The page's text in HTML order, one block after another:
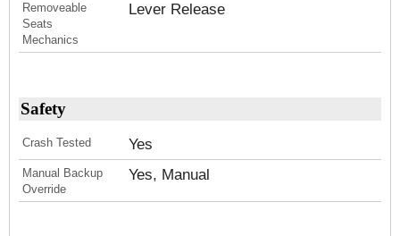
Removeable
Seats
Mechanics
Lever Release
Safety
Crash Tested Yes
Manual Backup
Override
Yes, Manual